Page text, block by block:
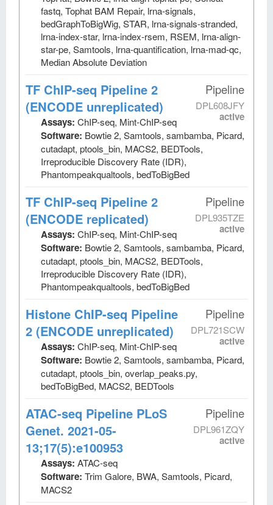
fastq, Tophat BAM Repair, lrna-signals,
bedGraphToBigWig, STAR, lrna-signals-stranded,
lrna-index-star, lrna-index-rsem, RSEM, lrna-align-
star-pe, Samtools, lrna-quantification, lrna-mad-qc,
Median Absolute Deviation
Pipeline
DPL608JFY
active
TF ChIP-seq Pipeline 2
(ENCODE unreplicated)
Assays: ChIP-seq, Mint-ChIP-seq
Software: Bowtie 2, Samtools, sambamba, Picard,
cutadapt, ptools_bin, MACS2, BEDTools,
Irreproducible Discovery Rate (IDR),
Phantompeakqualtools, bedToBigBed
Pipeline
DPL935TZE
active
TF ChIP-seq Pipeline 2
(ENCODE replicated)
Assays: ChIP-seq, Mint-ChIP-seq
Software: Bowtie 2, Samtools, sambamba, Picard,
cutadapt, ptools_bin, MACS2, BEDTools,
Irreproducible Discovery Rate (IDR),
Phantompeakqualtools, bedToBigBed
Pipeline
DPL721SCW
active
Histone ChIP-seq Pipeline
2 (ENCODE unreplicated)
Assays: ChIP-seq, Mint-ChIP-seq
Software: Bowtie 2, Samtools, sambamba, Picard,
cutadapt, ptools_bin, overlap_peaks.py,
bedToBigBed, MACS2, BEDTools
Pipeline
DPL961ZQY
active
ATAC-seq Pipeline PLoS
Genet. 2021-05-
13;17(5):e100953
Assays: ATAC-seq
Software: Trim Galore, BWA, Samtools, Picard,
MACS2